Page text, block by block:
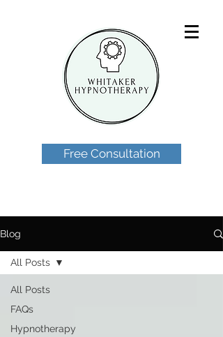
Free Consultation
Blog
All Posts
FAQs
Hypnotherapy
All Posts